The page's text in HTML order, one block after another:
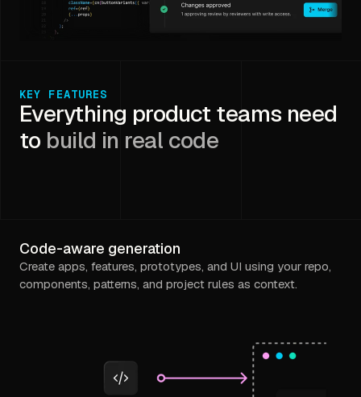
KEY FEATURES
Everything product teams need
to build in real code
Code-aware generation
Create apps, features, prototypes, and UI using your repo,
components, patterns, and project rules as context.